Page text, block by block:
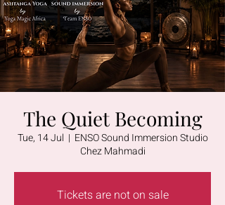
The Quiet Becoming
Tue, 14 Jul
  |
ENSO Sound Immersion Studio
Chez Mahmadi
Tickets are not on sale